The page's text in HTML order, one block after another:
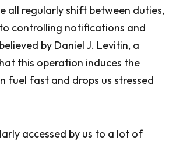
all regularly shift between duties,
controlling notifications and
by Daniel J. Levitin, a
this operation induces the
fuel fast and drops us stressed
accessed by us to a lot of